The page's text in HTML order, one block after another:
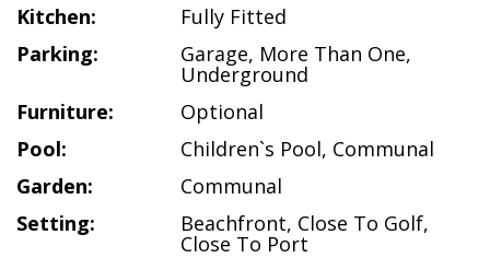
Kitchen:
Fully Fitted
Parking:
Garage, More Than One,
Underground
Furniture:
Optional
Pool:
Children`s Pool, Communal
Garden:
Communal
Setting:
Beachfront, Close To Golf,
Close To Port